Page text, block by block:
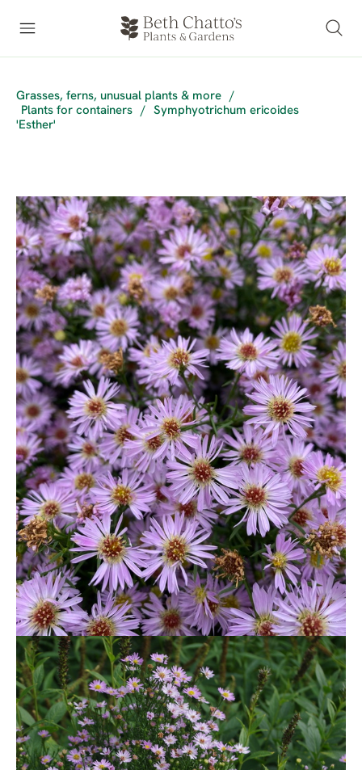
Grasses, ferns, unusual plants & more
/
Plants for containers
/
Symphyotrichum ericoides
'Esther'